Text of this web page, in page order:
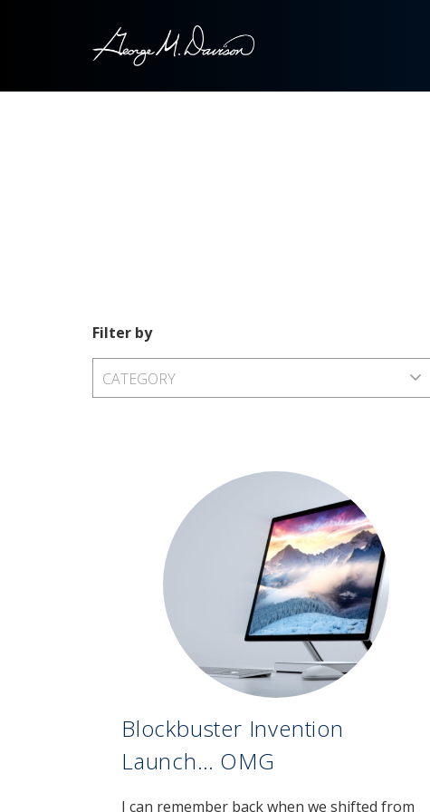
Filter by
Blockbuster Invention
Launch… OMG
I can remember back when we shifted from